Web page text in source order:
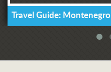
Travel Guide: Montenegro